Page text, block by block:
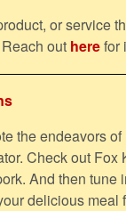
or service
out herefor
the endeavors
Check out Fox
And then tune
delicious